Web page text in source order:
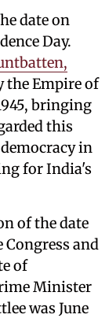
date on
Day.
the Empire of
bringing
this
in
for India's
of the date
and
of
Minister
was June